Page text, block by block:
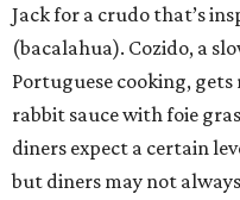
Jack for a crudo that’s
(bacalahua). Cozido, a
Portuguese cooking,
rabbit sauce with foie
diners expect a certain
but diners may not